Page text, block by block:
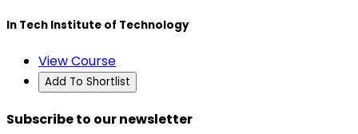
In Tech Institute of Technology
View Course
Add To Shortlist
Subscribe to our newsletter